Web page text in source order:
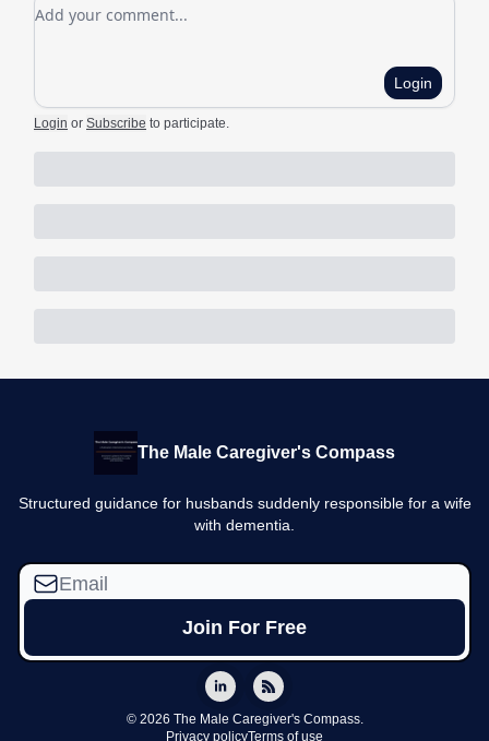
Login
Login or Subscribe to participate
The Male Caregiver's Compass
Structured guidance for husbands suddenly responsible for a wife
with dementia.
© 2026 The Male Caregiver's Compass.
Privacy policyTerms of use